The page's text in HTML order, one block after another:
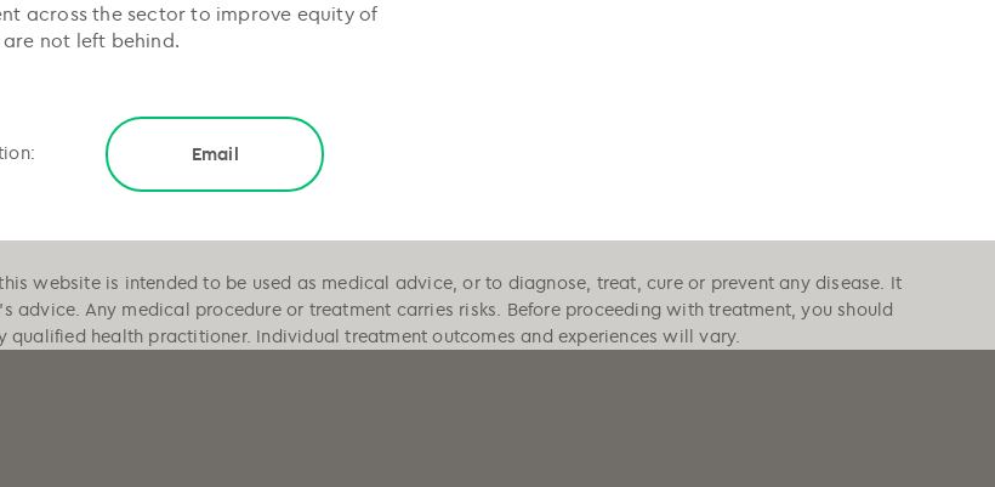
across the sector to improve equity of
not left behind.
Email
website is intended to be used as medical advice, or to diagnose, treat, cure or prevent any disease. It
advice. Any medical procedure or treatment carries risks. Before proceeding with treatment, you should
health practitioner. Individual treatment outcomes and experiences will vary.